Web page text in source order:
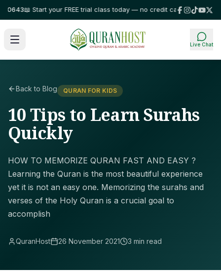
📖 Start your FREE trial class today — no credit card required!⭐
Live Chat
Back to Blog QURAN FOR KIDS
10 Tips to Learn Surahs
Quickly
HOW TO MEMORIZE QURAN FAST AND EASY ?
Learning the Quran is the most beautiful experience
yet it is not an easy one. Memorizing the surahs and
verses of the Holy Quran is a crucial goal to
accomplish
QuranHost 26 November 2021 3 min read